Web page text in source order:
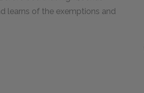
learns of the exemptions and